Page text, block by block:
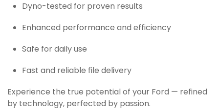
Dyno-tested for proven results
Enhanced performance and efficiency
Safe for daily use
Fast and reliable file delivery
Experience the true potential of your Ford — refined
by technology, perfected by passion.